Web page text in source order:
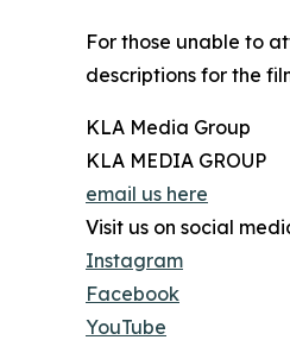
For those unable to
descriptions for the
KLA Media Group
KLA MEDIA GROUP
email us here
Visit us on social
Instagram
Facebook
YouTube